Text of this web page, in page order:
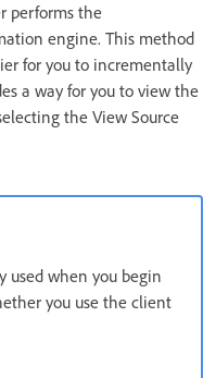
performs the
engine. This method
for you to incrementally
a way for you to view the
the View Source
used when you begin
you use the client